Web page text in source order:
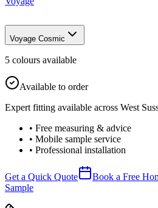
Voyage Cosmic
5 colours available
Available to order
Expert fitting available across West
• Free measuring & advice
• Mobile sample service
• Professional installation
Get a Quick Quote Book a Free
Sample